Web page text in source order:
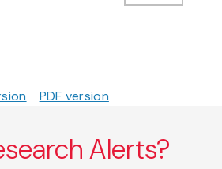
PDF version
Alerts?